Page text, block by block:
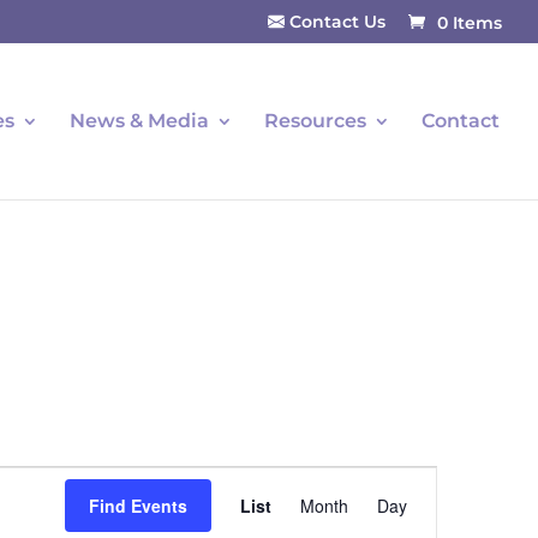
Contact Us 0 Items
News & Media Resources Contact
Find Events
Views
List Month Day